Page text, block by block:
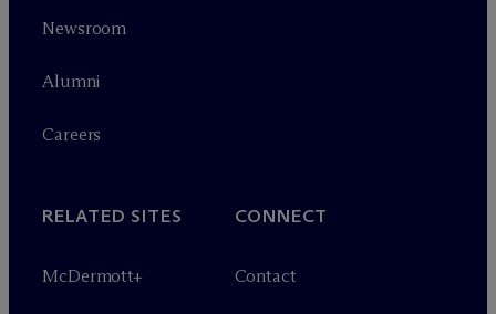
Newsroom
Alumni
Careers
RELATED SITES
McDermott+
CONNECT
Contact